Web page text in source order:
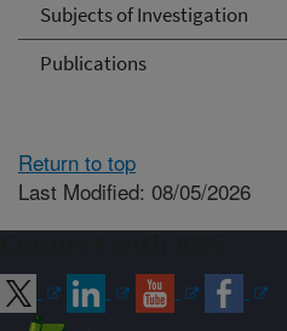
Subjects of Investigation
Publications
Return to top
Last Modified: 08/05/2026